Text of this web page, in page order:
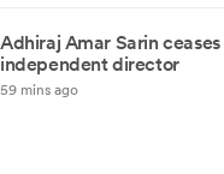
Adhiraj Amar Sarin
independent director
59 mins ago